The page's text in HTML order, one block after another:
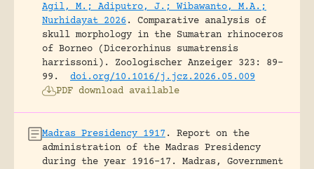
Agil, M.; Adiputro, J.; Wibawanto, M.A.;
Nurhidayat 2026 .
Comparative analysis of
skull morphology in the Sumatran rhinoceros
of Borneo (Dicerorhinus sumatrensis
harrissoni).
Zoologischer Anzeiger 323: 89-
99.
doi.org/10.1016/j.jcz.2026.05.009
PDF download available
Madras Presidency 1917 .
Report on the
administration of the Madras Presidency
during the year 1916-17.
Madras, Government